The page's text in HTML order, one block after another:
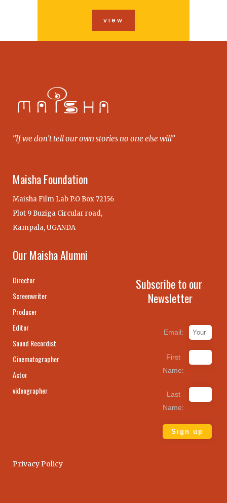
view
“If we don’t tell our own stories no one else will”
Maisha Foundation
Maisha Film Lab P.O Box 72156
Plot 9 Buziga Circular road,
Kampala, UGANDA
Our Maisha Alumni
Director
Screenwriter
Producer
Editor
Sound Recordist
Cinematographer
Actor
videographer
Subscribe to our
Newsletter
Email:
First
Name:
Last
Name:
Privacy Policy